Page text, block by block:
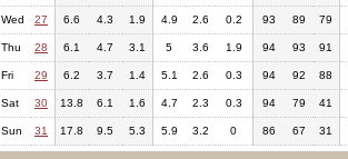
Wed 27 6.6 4.3 1.9 4.9 2.6 0.2 93 89 79
Thu 28 6.1 4.7 3.1 5 3.6 1.9 94 93 91
Fri 29 6.2 3.7 1.4 5.1 2.6 0.3 94 92 88
Sat 30 13.8 6.1 1.6 4.7 2.3 0.3 94 79 41
Sun 31 17.8 9.5 5.3 5.9 3.2 0 86 67 31